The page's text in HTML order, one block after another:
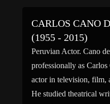
CARLOS CANO
(1955 - 2015)
Peruvian Actor. Cano
professionally as
actor in television, film,
He studied theatrical